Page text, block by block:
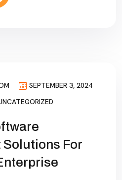
SEPTEMBER 3, 2024
For